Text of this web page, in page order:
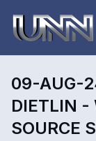
09-AUG-
DIETLIN -
SOURCE